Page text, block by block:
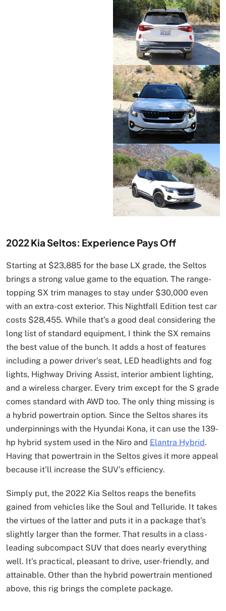
2022 Kia Seltos: Experience Pays Off
Starting at $23,885 for the base LX grade, the Seltos
brings a strong value game to the equation. The range-
topping SX trim manages to stay under $30,000 even
with an extra-cost exterior. This Nightfall Edition test car
costs $28,455. While that’s a good deal considering the
long list of standard equipment, I think the SX remains
the best value of the bunch. It adds a host of features
including a power driver’s seat, LED headlights and fog
lights, Highway Driving Assist, interior ambient lighting,
and a wireless charger. Every trim except for the S grade
comes standard with AWD too. The only thing missing is
a hybrid powertrain option. Since the Seltos shares its
underpinnings with the Hyundai Kona, it can use the 139-
hp hybrid system used in the Niro and Elantra Hybrid.
Having that powertrain in the Seltos gives it more appeal
because it’ll increase the SUV’s efficiency.
Simply put, the 2022 Kia Seltos reaps the benefits
gained from vehicles like the Soul and Telluride. It takes
the virtues of the latter and puts it in a package that’s
slightly larger than the former. That results in a class-
leading subcompact SUV that does nearly everything
well. It’s practical, pleasant to drive, user-friendly, and
attainable. Other than the hybrid powertrain mentioned
above, this rig brings the complete package.